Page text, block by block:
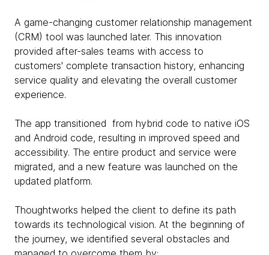
A game-changing customer relationship management
(CRM) tool was launched later. This innovation
provided after-sales teams with access to
customers' complete transaction history, enhancing
service quality and elevating the overall customer
experience.
The app transitioned from hybrid code to native iOS
and Android code, resulting in improved speed and
accessibility. The entire product and service were
migrated, and a new feature was launched on the
updated platform.
Thoughtworks helped the client to define its path
towards its technological vision. At the beginning of
the journey, we identified several obstacles and